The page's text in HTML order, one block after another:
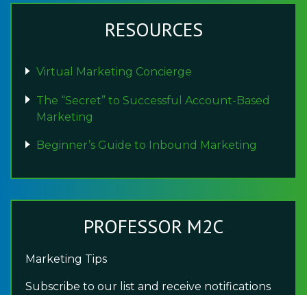
RESOURCES
Virtual Marketing Concierge
The “Secret” to Successful Account-Based
Marketing
Beginner’s Guide to Inbound Marketing
PROFESSOR M2C
Marketing Tips
Subscribe to our list and receive notifications